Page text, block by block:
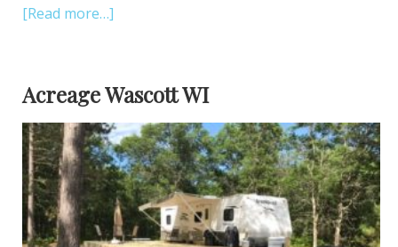
[Read more…]
Acreage Wascott WI